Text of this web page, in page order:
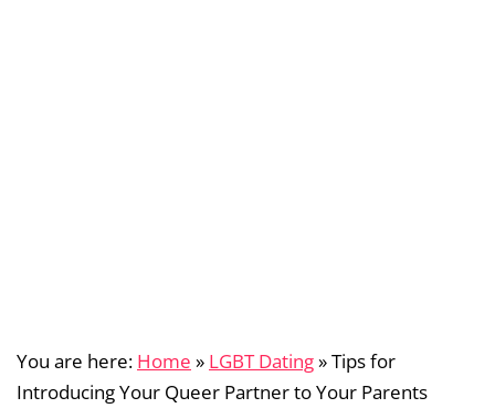
You are here: Home » LGBT Dating»Tips for
Introducing Your Queer Partner to Your Parents